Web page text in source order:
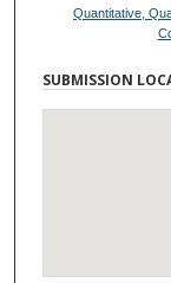
Quantitative,
SUBMISSION